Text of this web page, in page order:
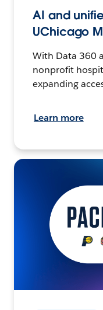
AI and
UChicago
With Data 360
nonprofit
expanding
Learn more